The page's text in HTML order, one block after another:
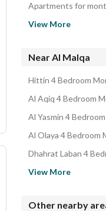
Apartments for
View More
Near Al Malqa
Hittin 4 Bedroom
Al Aqiq 4 Bedroom
Al Yasmin 4
Al Olaya 4 Bedroom
View More
Other nearby